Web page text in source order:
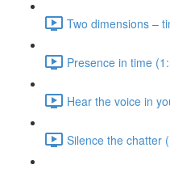
Two dimensions –
Presence in time
Hear the voice in
Silence the chatter